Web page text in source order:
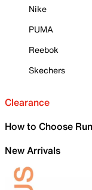
Nike
PUMA
Reebok
Skechers
Clearance
How to Choose
New Arrivals